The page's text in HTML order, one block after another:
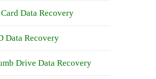
Card Data Recovery
Data Recovery
Drive Data Recovery